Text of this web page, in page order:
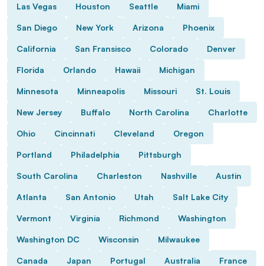
Las Vegas Houston Seattle Miami
San Diego New York Arizona Phoenix
California San Fransisco Colorado Denver
Florida Orlando Hawaii Michigan
Minnesota Minneapolis Missouri St. Louis
New Jersey Buffalo North Carolina Charlotte
Ohio Cincinnati Cleveland Oregon
Portland Philadelphia Pittsburgh
South Carolina Charleston Nashville Austin
Atlanta San Antonio Utah Salt Lake City
Vermont Virginia Richmond Washington
Washington DC Wisconsin Milwaukee
Canada Japan Portugal Australia France